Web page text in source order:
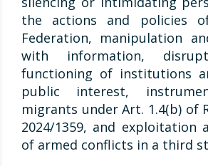
the actions and policies
Federation, manipulation
with information,
functioning of institutions
public interest,
migrants under Art. 1.4(b) of
2024/1359, and exploitation
of armed conflicts in a third